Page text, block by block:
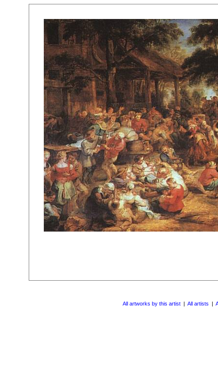
All artworks by this artist | All artists |